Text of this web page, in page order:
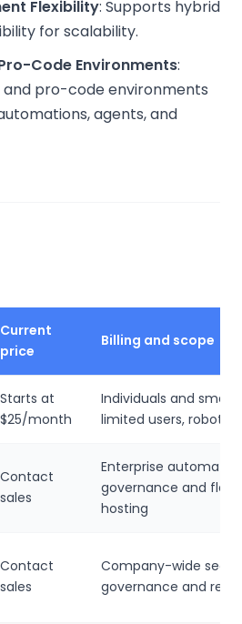
Flexibility: Supports hybrid
for scalability.
Code Environments:
pro-code environments
agents, and
Current
price
Billing and scope
Starts at
$25/month
Individuals and small
limited users, robots
Contact
sales
Enterprise
governance and
hosting
Contact
sales
Company-wide
governance and